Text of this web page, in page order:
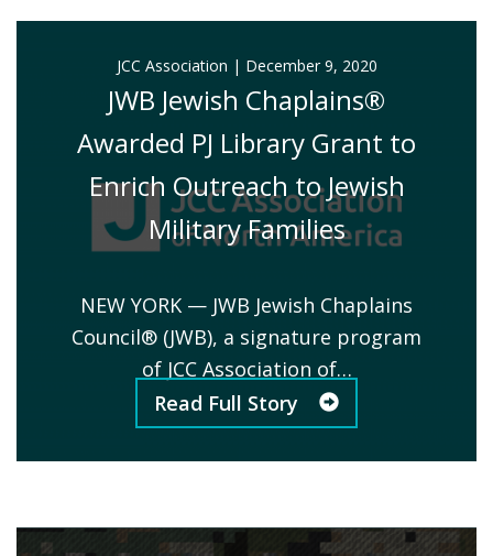
JCC Association | December 9, 2020
JWB Jewish Chaplains®
Awarded PJ Library Grant to
Enrich Outreach to Jewish
Military Families
NEW YORK — JWB Jewish Chaplains
Council® (JWB), a signature program
of JCC Association of…
Read Full Story